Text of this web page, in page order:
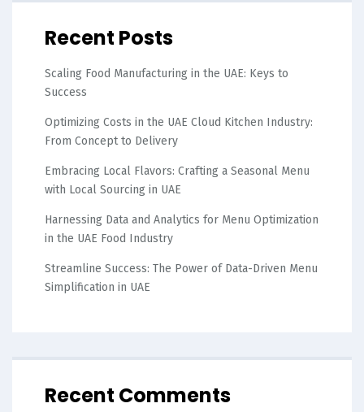
Recent Posts
Scaling Food Manufacturing in the UAE: Keys to
Success
Optimizing Costs in the UAE Cloud Kitchen Industry:
From Concept to Delivery
Embracing Local Flavors: Crafting a Seasonal Menu
with Local Sourcing in UAE
Harnessing Data and Analytics for Menu Optimization
in the UAE Food Industry
Streamline Success: The Power of Data-Driven Menu
Simplification in UAE
Recent Comments